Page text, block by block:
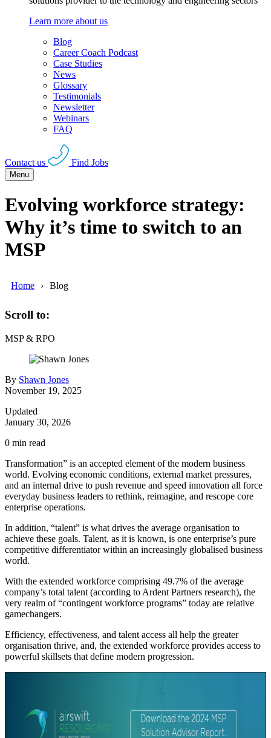
Learn more about us
Blog
Career Coach Podcast
Case Studies
News
Glossary
Testimonials
Newsletter
Webinars
FAQ
Contact us Find Jobs
Menu
Evolving workforce strategy:
Why it’s time to switch to an
MSP
Home Blog
Scroll to:
MSP & RPO
By Shawn Jones
November 19, 2025
Updated
January 30, 2026
0 min read
Transformation” is an accepted element of the modern business
world. Evolving economic conditions, external market pressures,
and an internal drive to push revenue and speed innovation all force
everyday business leaders to rethink, reimagine, and rescope core
enterprise operations.
In addition, “talent” is what drives the average organisation to
achieve these goals. Talent, as it is known, is one enterprise’s pure
competitive differentiator within an increasingly globalised business
world.
With the extended workforce comprising 49.7% of the average
company’s total talent (according to Ardent Partners research), the
very realm of “contingent workforce programs” today are relative
gamechangers.
Efficiency, effectiveness, and talent access all help the greater
organisation thrive, and, the extended workforce provides access to
powerful skillsets that define modern progression.